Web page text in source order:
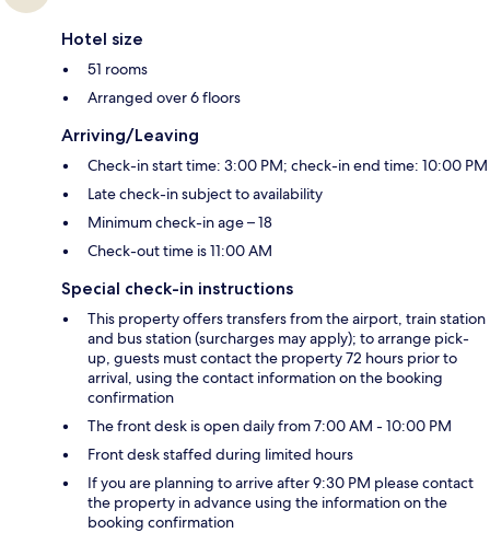
Hotel size
51 rooms
Arranged over 6 floors
Arriving/Leaving
Check-in start time: 3:00 PM; check-in end time: 10:00 PM
Late check-in subject to availability
Minimum check-in age – 18
Check-out time is 11:00 AM
Special check-in instructions
This property offers transfers from the airport, train station
and bus station (surcharges may apply); to arrange pick-
up, guests must contact the property 72 hours prior to
arrival, using the contact information on the booking
confirmation
The front desk is open daily from 7:00 AM - 10:00 PM
Front desk staffed during limited hours
If you are planning to arrive after 9:30 PM please contact
the property in advance using the information on the
booking confirmation